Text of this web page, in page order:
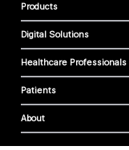
Products
Digital Solutions
Healthcare Professionals
Patients
About